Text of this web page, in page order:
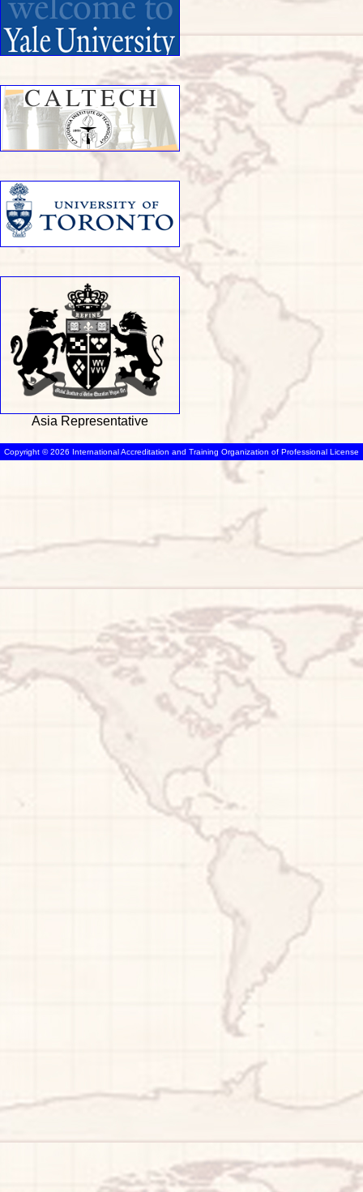
Asia Representative
Copyright © 2026 International Accreditation and Training Organization of Professional License